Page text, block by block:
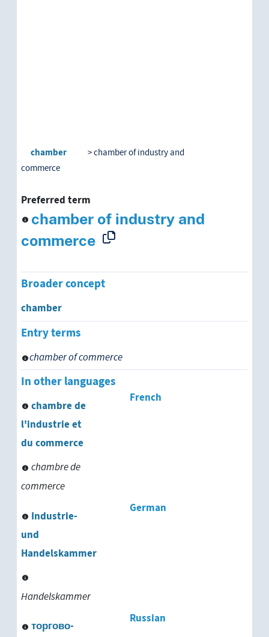
chamber
chamber of industry and
commerce
Preferred term
chamber of industry and
commerce
Broader concept
chamber
Entry terms
chamber of commerce
In other languages
French
chambre de
l'industrie et
du commerce
chambre de
commerce
German
Industrie-
und
Handelskammer
Handelskammer
Russian
торгово-